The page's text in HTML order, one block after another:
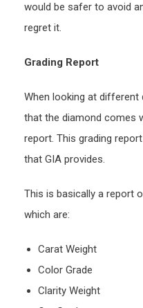
would be safer to avoid
regret it.
Grading Report
When looking at different
that the diamond comes
report. This grading
that GIA provides.
This is basically a report
which are:
Carat Weight
Color Grade
Clarity Weight